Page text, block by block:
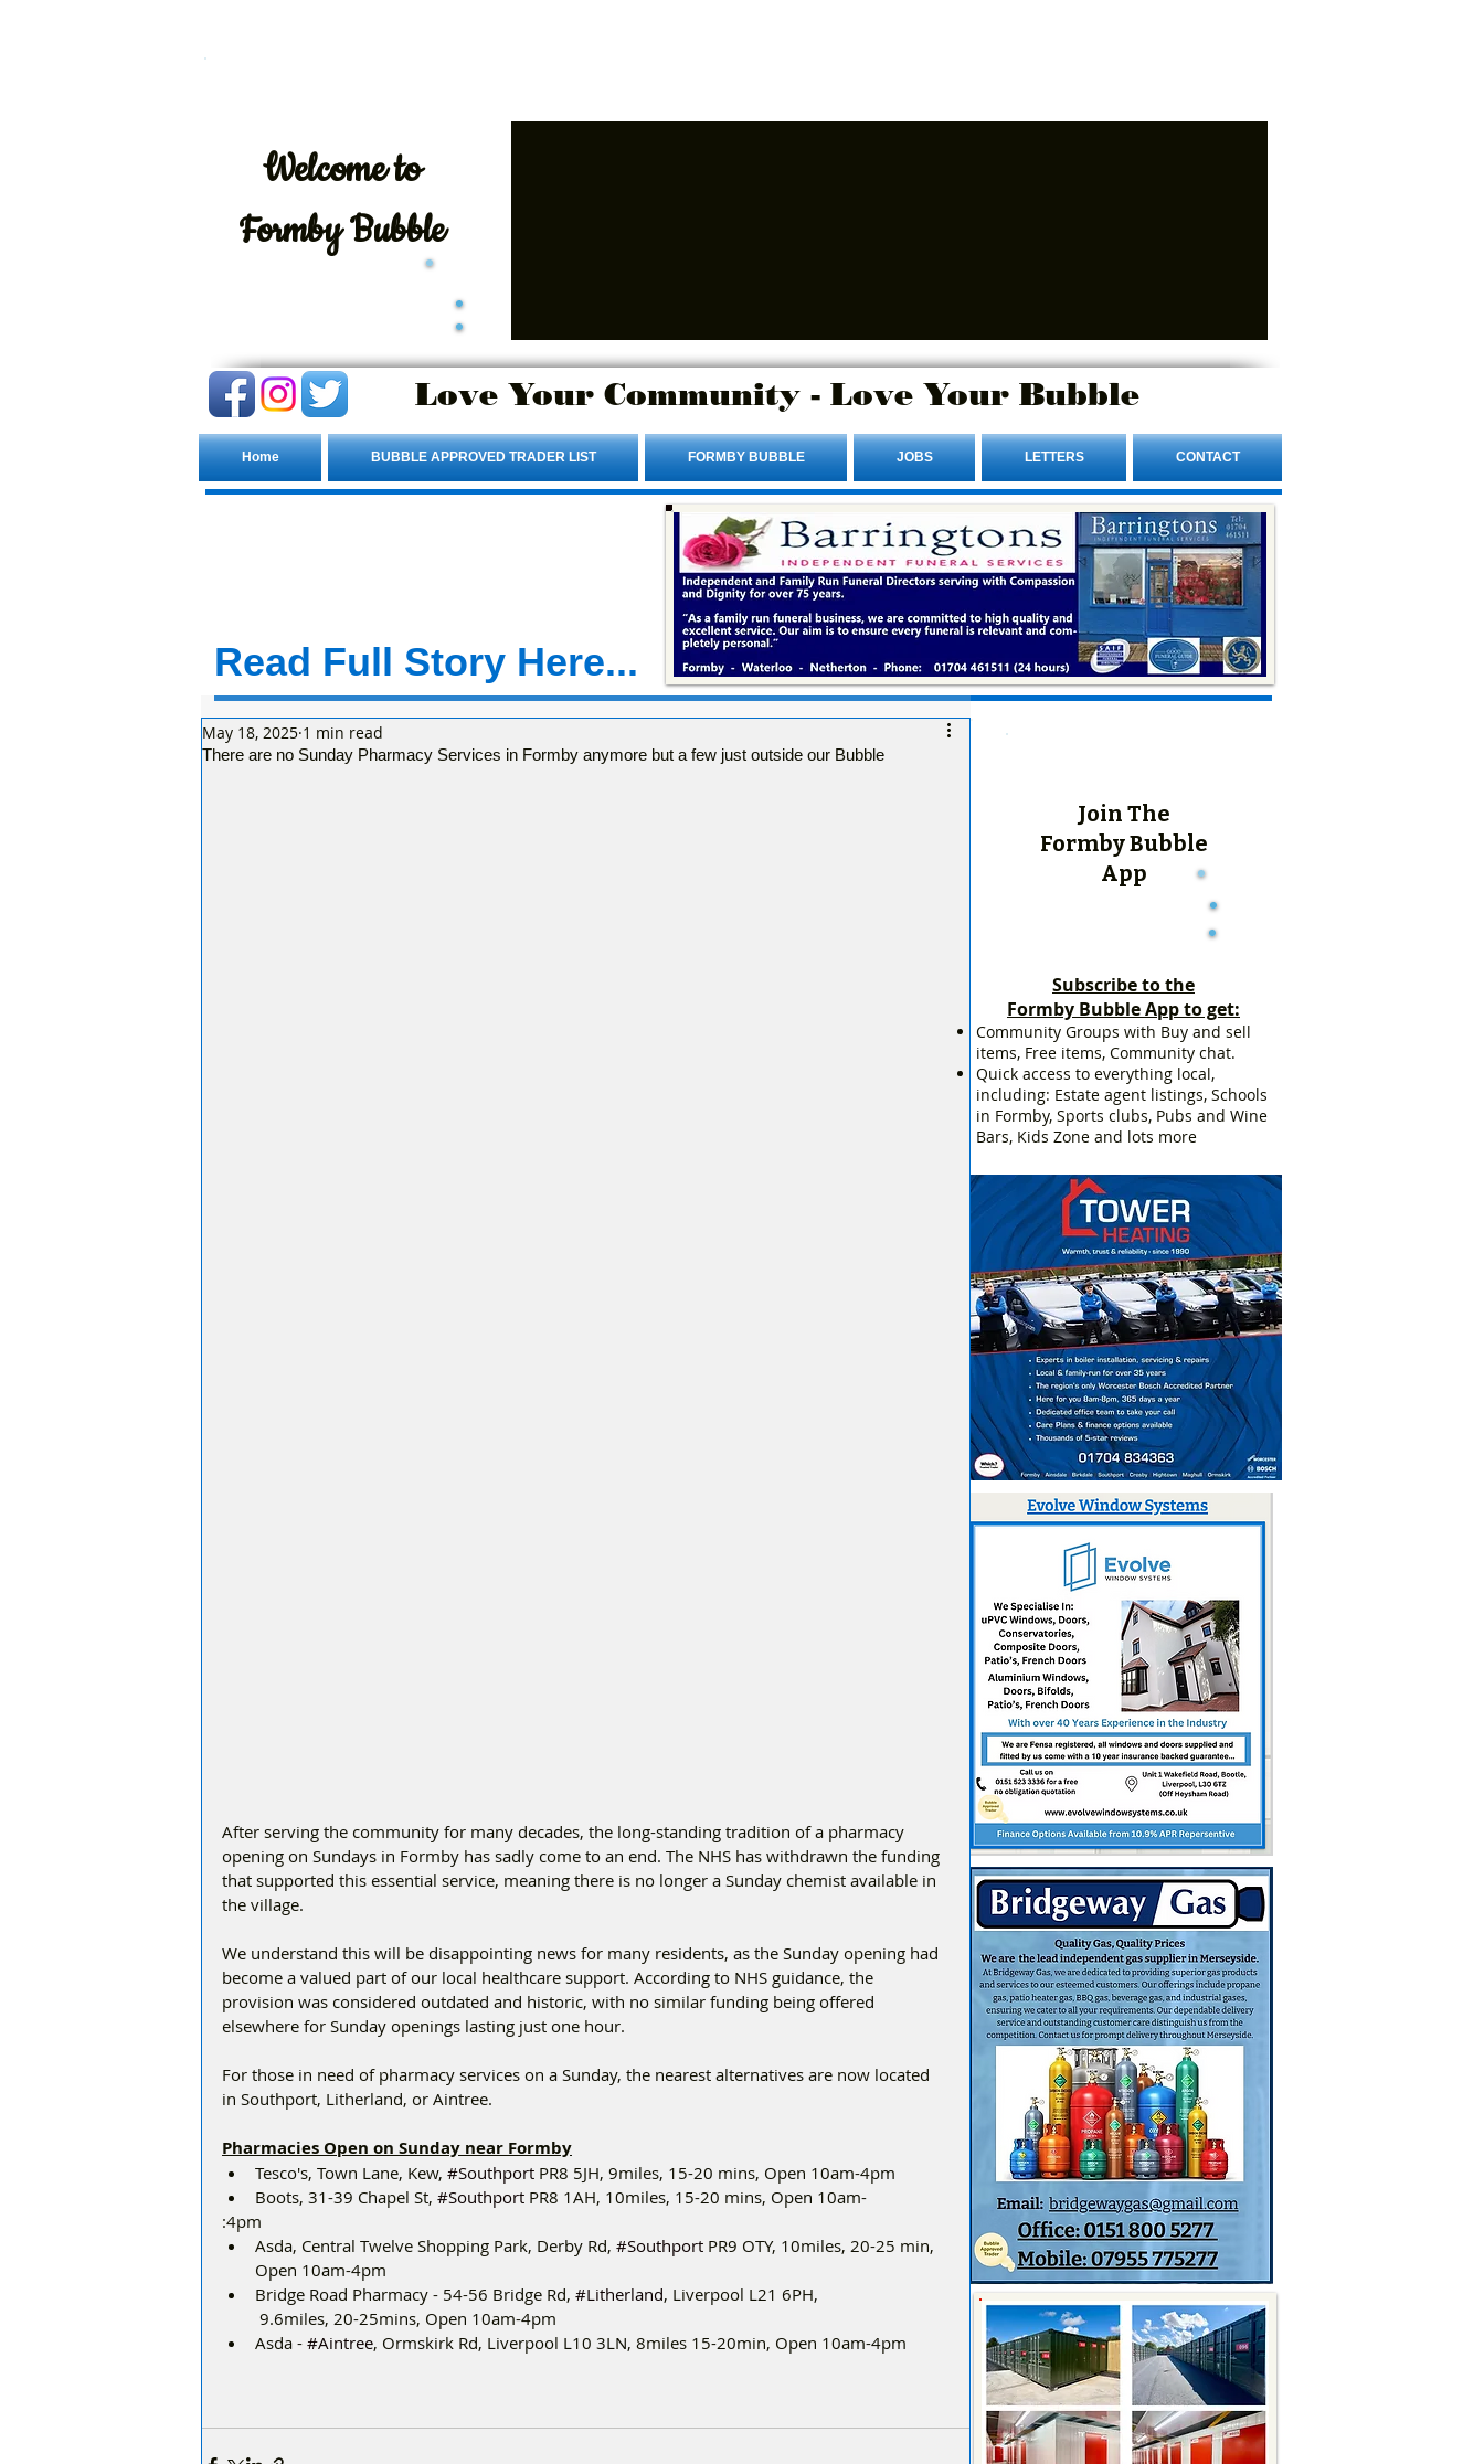
Welcometo
Formby Bubble
Love Your Community - Love Your Bubble
Home BUBBLE APPROVED TRADER LIST FORMBY BUBBLE JOBS LETTERS CONTACT
Read Full Story Here...
There are no Sunday Pharmacy Services in Formby anymore but a few just outside our Bubble
May 18, 2025 1 min read
After serving the community for many decades, the long-standing tradition of a pharmacy
opening on Sundays in Formby has sadly come to an end. The NHS has withdrawn the funding
that supported this essential service, meaning there is no longer a Sunday chemist available in
the village.
We understand this will be disappointing news for many residents, as the Sunday opening had
become a valued part of our local healthcare support. According to NHS guidance, the
provision was considered outdated and historic, with no similar funding being offered
elsewhere for Sunday openings lasting just one hour.
For those in need of pharmacy services on a Sunday, the nearest alternatives are now located
in Southport, Litherland, or Aintree.
Pharmacies Open on Sunday near Formby
﻿﻿Tesco's, Town Lane, Kew, #Southport PR8 5JH, 9miles, 15-20 mins, Open 10am-4pm
﻿﻿Boots, 31-39 Chapel St, #Southport PR8 1AH, 10miles, 15-20 mins, Open 10am-
:4pm
﻿﻿Asda, Central Twelve Shopping Park, Derby Rd, #Southport PR9 OTY, 10miles, 20-25 min,
Open 10am-4pm
﻿﻿Bridge Road Pharmacy - 54-56 Bridge Rd, #Litherland, Liverpool L21 6PH,
9.6miles, 20-25mins, Open 10am-4pm
﻿﻿Asda - #Aintree, Ormskirk Rd, Liverpool L10 3LN, 8miles 15-20min, Open 10am-4pm
Join The
Formby Bubble
App
Subscribe to the
Formby Bubble App to get:
Community Groups with Buy and sell
items, Free items, Community chat.
Quick access to everything local,
including: Estate agent listings, Schools
in Formby, Sports clubs, Pubs and Wine
Bars, Kids Zone and lots more